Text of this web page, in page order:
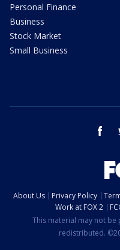
Personal Finance
Business
Stock Market
Small Business
About Us Privacy Policy
Work at FOX 2
This material may not
redistributed.